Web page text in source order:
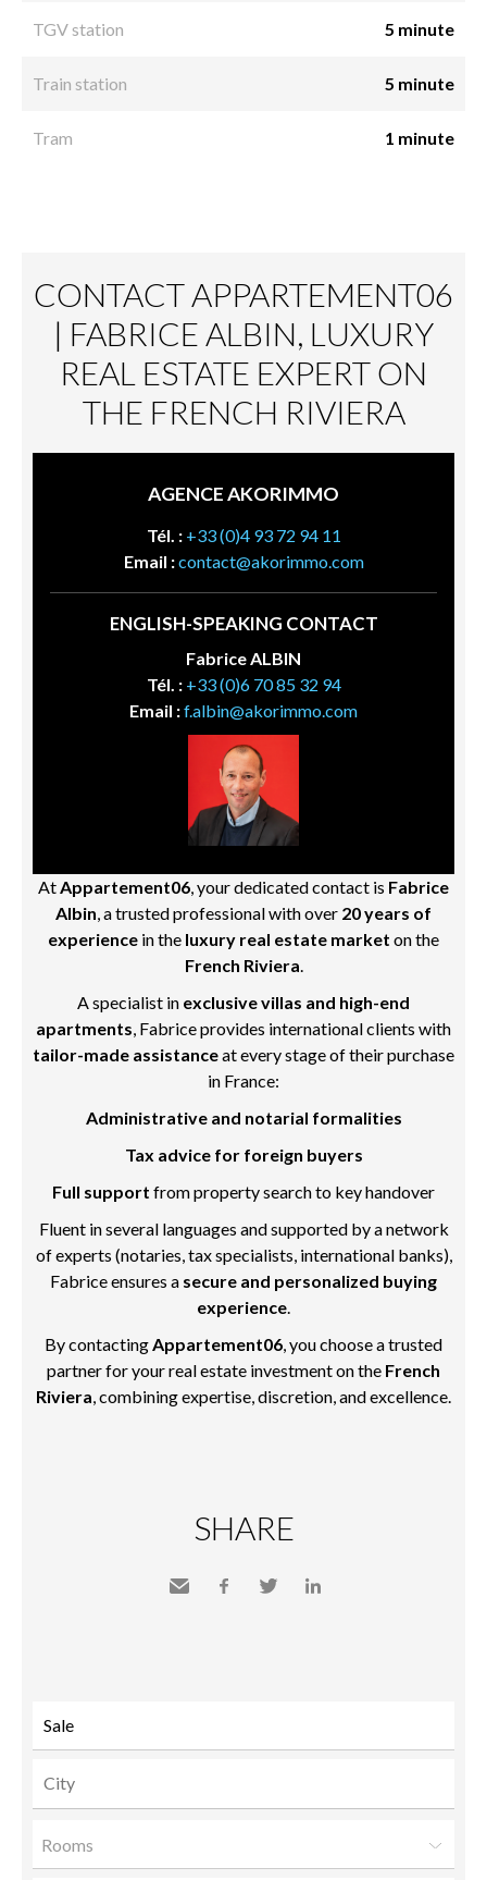
TGV station 5 minute
Train station 5 minute
Tram 1 minute
CONTACT APPARTEMENT06
| FABRICE ALBIN, LUXURY
REAL ESTATE EXPERT ON
THE FRENCH RIVIERA
AGENCE AKORIMMO
Tél. : +33 (0)4 93 72 94 11
Email :contact@akorimmo.com
ENGLISH-SPEAKING CONTACT
Fabrice ALBIN
Tél. : +33 (0)6 70 85 32 94
Email :f.albin@akorimmo.com
AtAppartement06, your dedicated contact is Fabrice
Albin, a trusted professional with over 20 years of
experience in the luxury real estate market on the
French Riviera.
A specialist in exclusive villas and high-end
apartments, Fabrice provides international clients with
tailor-made assistanceat every stage of their purchase
in France:
Administrative and notarial formalities
Tax advice for foreign buyers
Full support from property search to key handover
Fluent in several languages and supported by a network
of experts (notaries, tax specialists, international banks),
Fabrice ensures a secure and personalized buying
experience.
By contactingAppartement06, you choose a trusted
partner for your real estate investment on the French
Riviera, combining expertise, discretion, and excellence.
SHARE
Rooms